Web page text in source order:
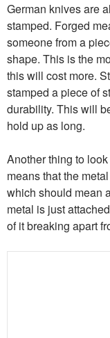
German knives are
stamped. Forged
someone from a
shape. This is the
this will cost more.
stamped a piece of
durability. This will
hold up as long.
Another thing to
means that the
which should mean
metal is just
of it breaking apart